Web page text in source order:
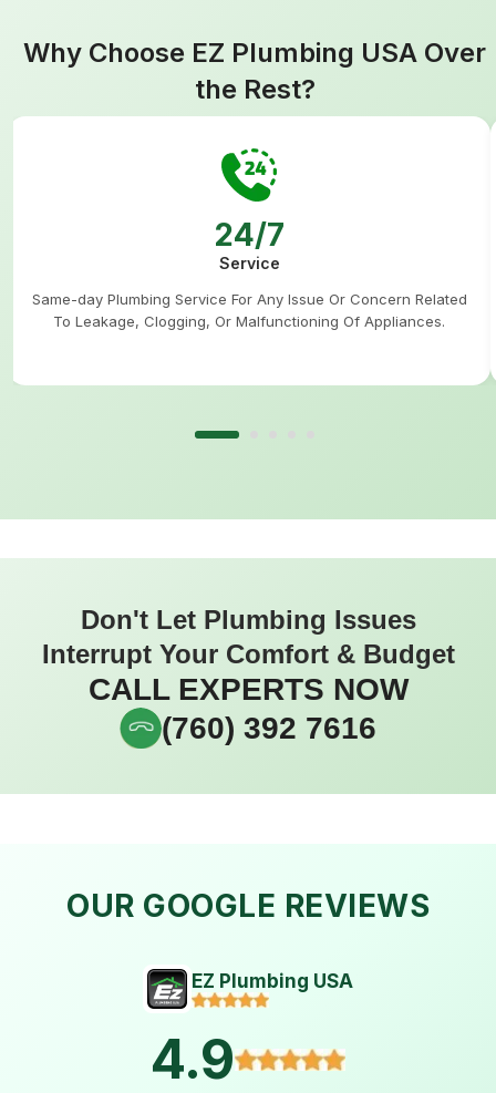
Why Choose EZ Plumbing USA Over
the Rest?
24/7
Service
Same-day Plumbing Service For Any Issue Or Concern Related
To Leakage, Clogging, Or Malfunctioning Of Appliances.
Don't Let Plumbing Issues
Interrupt Your Comfort & Budget
CALL EXPERTS NOW
(760) 392 7616
OUR GOOGLE REVIEWS
EZ Plumbing USA
4.9